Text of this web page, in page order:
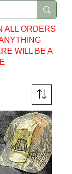
ALL ORDERS
WILL BE A